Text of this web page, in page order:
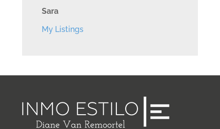
Sara
My Listings